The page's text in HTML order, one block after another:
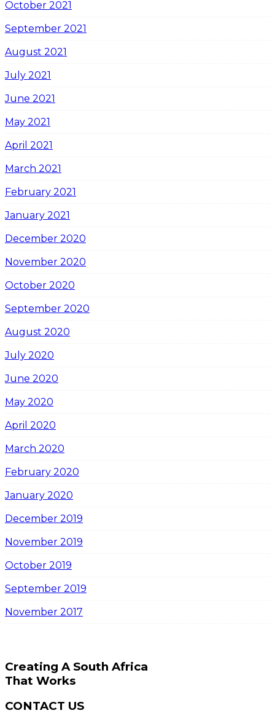
October 2021
September 2021
August 2021
July 2021
June 2021
May 2021
April 2021
March 2021
February 2021
January 2021
December 2020
November 2020
October 2020
September 2020
August 2020
July 2020
June 2020
May 2020
April 2020
March 2020
February 2020
January 2020
December 2019
November 2019
October 2019
September 2019
November 2017
Creating A South Africa
That Works
CONTACT US